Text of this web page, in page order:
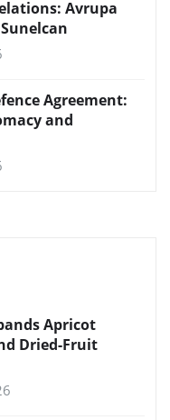
Avrupa
Agreement:
and
Apricot
Dried-Fruit